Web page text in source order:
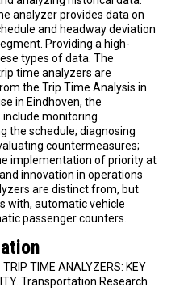
analyzer provides data on
and headway deviation
Providing a high-
types of data. The
time analyzers are
the Trip Time Analysis in
in Eindhoven, the
include monitoring
the schedule; diagnosing
countermeasures;
implementation of priority at
innovation in operations
are distinct from, but
with, automatic vehicle
passenger counters.
TIME ANALYZERS: KEY
Transportation Research